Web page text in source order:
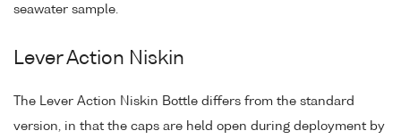
seawater sample.
Lever Action Niskin
The Lever Action Niskin Bottle differs from the standard
version, in that the caps are held open during deployment by